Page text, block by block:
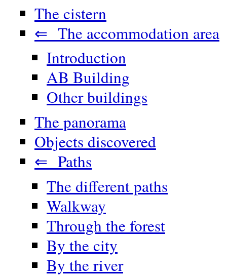
The cistern
⇐ The accommodation area
Introduction
AB Building
Other buildings
The panorama
Objects discovered
⇐ Paths
The different paths
Walkway
Through the forest
By the city
By the river